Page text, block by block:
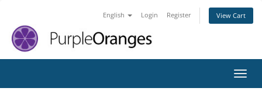
English Login Register View Cart